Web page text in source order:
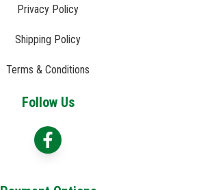
Privacy Policy
Shipping Policy
Terms & Conditions
Follow Us